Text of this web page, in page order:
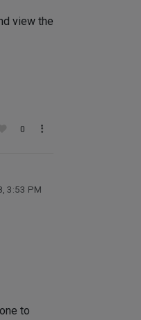
view the
0
3:53 PM
to